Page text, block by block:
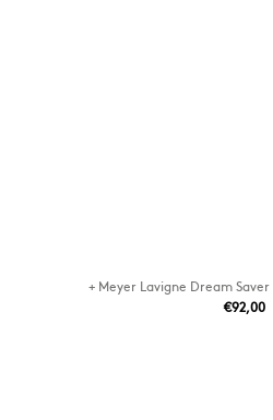
+ Meyer Lavigne Dream
€92,00